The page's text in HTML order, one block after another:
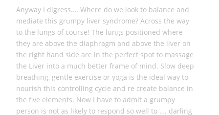
Anyway I digress…. Where do we look to balance and
mediate this grumpy liver syndrome? Across the way
to the lungs of course! The lungs positioned where
they are above the diaphragm and above the liver on
the right hand side are in the perfect spot to massage
the Liver into a much better frame of mind. Slow deep
breathing, gentle exercise or yoga is the ideal way to
nourish this controlling cycle and re create balance in
the five elements. Now I have to admit a grumpy
person is not as likely to respond so well to …. darling